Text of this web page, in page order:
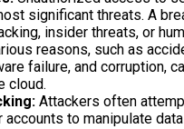
significant threats. A
insider threats, or
reasons, such as
failure, and corruption,
cloud.
Attackers often
to manipulate